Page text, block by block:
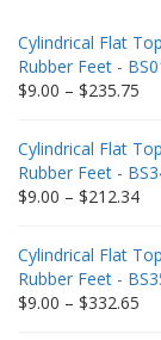
Cylindrical Flat
Rubber Feet -
$9.00 – $235.75
Cylindrical Flat
Rubber Feet -
$9.00 – $212.34
Cylindrical Flat
Rubber Feet -
$9.00 – $332.65